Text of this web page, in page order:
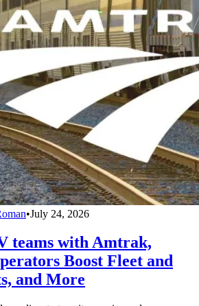
•July 24, 2026
teams with Amtrak,
Boost Fleet and
and More